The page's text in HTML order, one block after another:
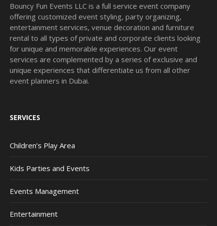
Bouncy Fun Events LLC is a full service event company
offering customized event styling, party organizing,
entertainment services, venue decoration and furniture
rental to all types of private and corporate clients looking
for unique and memorable experiences. Our event
services are complemented by a series of exclusive and
unique experiences that differentiate us from all other
event planners in Dubai.
SERVICES
Children’s Play Area
Kids Parties and Events
Events Management
Entertainment